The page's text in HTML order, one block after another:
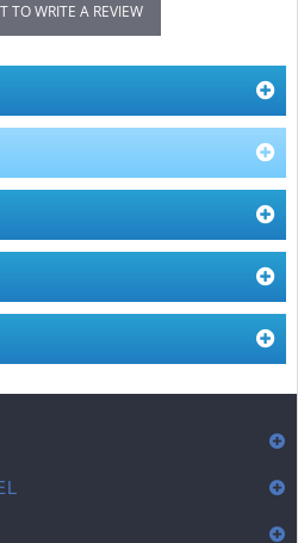
TO WRITE A REVIEW